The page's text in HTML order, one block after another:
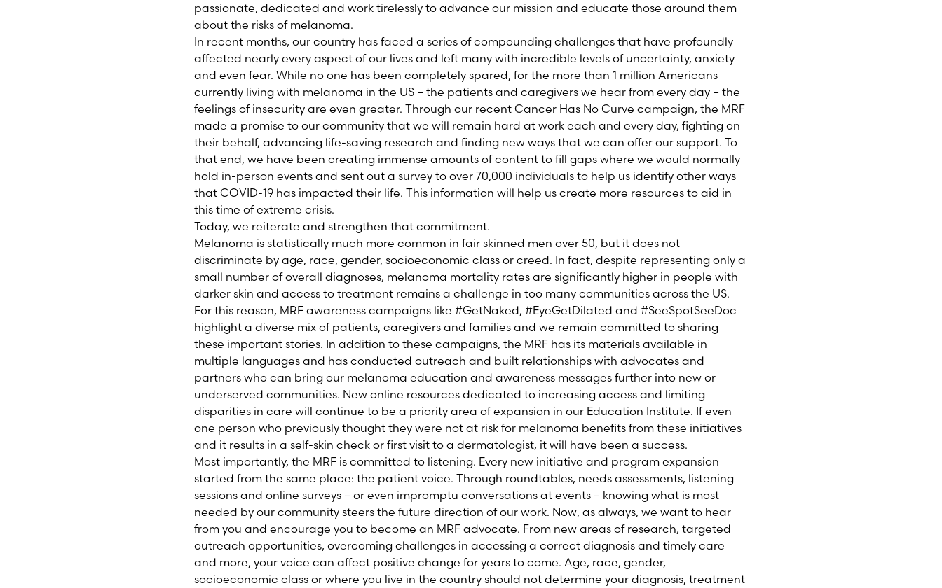
passionate, dedicated and work tirelessly to advance our mission and educate those around them
about the risks of melanoma.
In recent months, our country has faced a series of compounding challenges that have profoundly
affected nearly every aspect of our lives and left many with incredible levels of uncertainty, anxiety
and even fear. While no one has been completely spared, for the more than 1 million Americans
currently living with melanoma in the US – the patients and caregivers we hear from every day – the
feelings of insecurity are even greater. Through our recent Cancer Has No Curve campaign, the MRF
made a promise to our community that we will remain hard at work each and every day, fighting on
their behalf, advancing life-saving research and finding new ways that we can offer our support. To
that end, we have been creating immense amounts of content to fill gaps where we would normally
hold in-person events and sent out a survey to over 70,000 individuals to help us identify other ways
that COVID-19 has impacted their life. This information will help us create more resources to aid in
this time of extreme crisis.
Today, we reiterate and strengthen that commitment.
Melanoma is statistically much more common in fair skinned men over 50, but it does not
discriminate by age, race, gender, socioeconomic class or creed. In fact, despite representing only a
small number of overall diagnoses, melanoma mortality rates are significantly higher in people with
darker skin and access to treatment remains a challenge in too many communities across the US.
For this reason, MRF awareness campaigns like #GetNaked, #EyeGetDilated and #SeeSpotSeeDoc
highlight a diverse mix of patients, caregivers and families and we remain committed to sharing
these important stories. In addition to these campaigns, the MRF has its materials available in
multiple languages and has conducted outreach and built relationships with advocates and
partners who can bring our melanoma education and awareness messages further into new or
underserved communities. New online resources dedicated to increasing access and limiting
disparities in care will continue to be a priority area of expansion in our Education Institute. If even
one person who previously thought they were not at risk for melanoma benefits from these initiatives
and it results in a self-skin check or first visit to a dermatologist, it will have been a success.
Most importantly, the MRF is committed to listening. Every new initiative and program expansion
started from the same place: the patient voice. Through roundtables, needs assessments, listening
sessions and online surveys – or even impromptu conversations at events – knowing what is most
needed by our community steers the future direction of our work. Now, as always, we want to hear
from you and encourage you to become an MRF advocate. From new areas of research, targeted
outreach opportunities, overcoming challenges in accessing a correct diagnosis and timely care
and more, your voice can affect positive change for years to come. Age, race, gender,
socioeconomic class or where you live in the country should not determine your diagnosis, treatment